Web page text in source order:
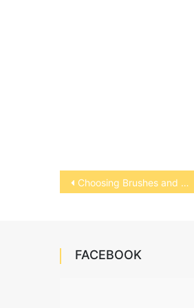
Post
navigation
Choosing Brushes and Combs for Dogs and Cats
FACEBOOK